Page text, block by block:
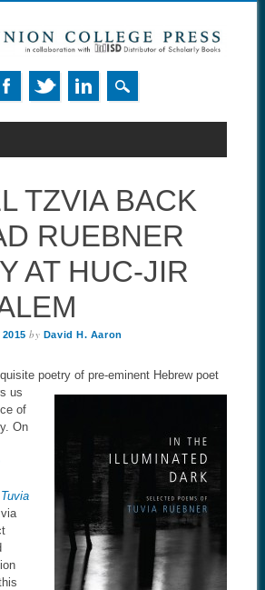
TZVIA BACK
RUEBNER
AT HUC-JIR
by David H. Aaron
poetry of pre-eminent Hebrew poet
us
of
On